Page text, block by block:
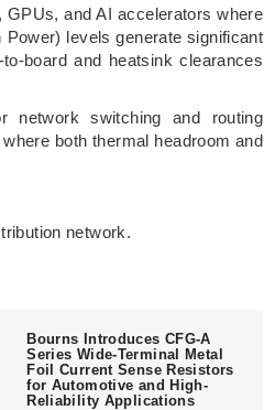
and AI accelerators where
levels generate significant
board and heatsink clearances
network switching and routing
both thermal headroom and
network.
Bourns Introduces CFG-A
Series Wide-Terminal Metal
Foil Current Sense Resistors
for Automotive and High-
Reliability Applications